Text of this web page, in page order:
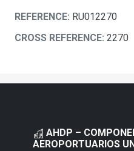
REFERENCE: RU012270
CROSS REFERENCE: 2270
AHDP –
AEROPORTUARIOS